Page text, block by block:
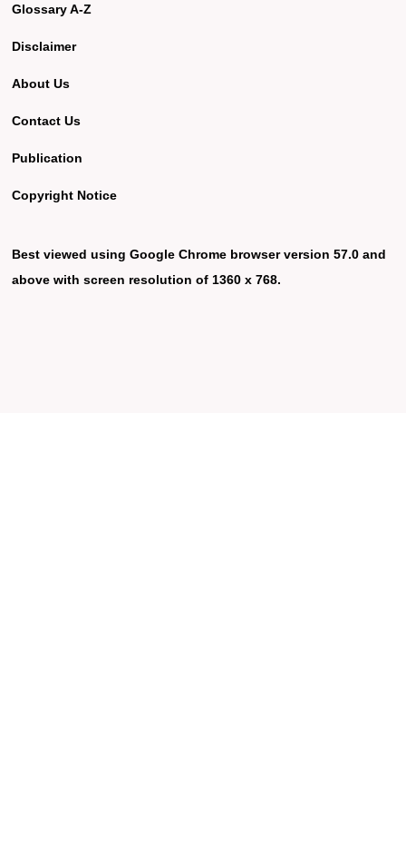
Glossary A-Z
Disclaimer
About Us
Contact Us
Publication
Copyright Notice
Best viewed using Google Chrome browser version 57.0 and
above with screen resolution of 1360 x 768.